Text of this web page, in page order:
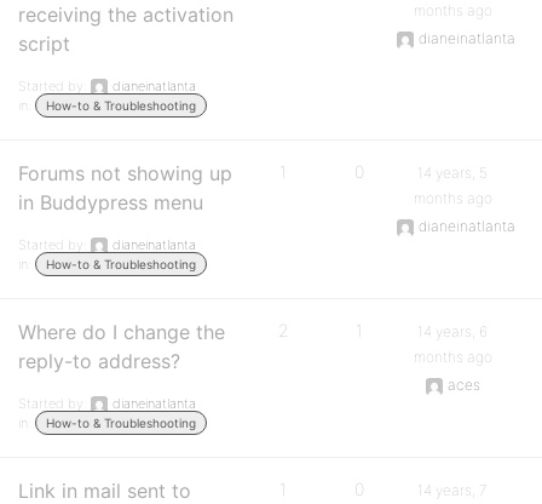
receiving the activation
script
Started by:
dianeinatlanta
in:
How-to & Troubleshooting
months ago
dianeinatlanta
Forums not showing up
in Buddypress menu
Started by:
dianeinatlanta
in:
How-to & Troubleshooting
1 0
14 years, 5
months ago
dianeinatlanta
Where do I change the
reply-to address?
Started by:
dianeinatlanta
in:
How-to & Troubleshooting
2 1
14 years, 6
months ago
aces
Link in mail sent to
1 0
14 years, 7